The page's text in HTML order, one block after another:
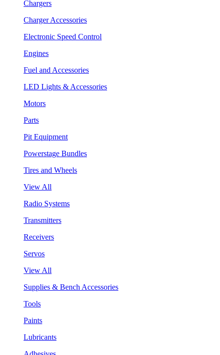
Chargers
Charger Accessories
Electronic Speed Control
Engines
Fuel and Accessories
LED Lights & Accessories
Motors
Parts
Pit Equipment
Powerstage Bundles
Tires and Wheels
View All
Radio Systems
Transmitters
Receivers
Servos
View All
Supplies & Bench Accessories
Tools
Paints
Lubricants